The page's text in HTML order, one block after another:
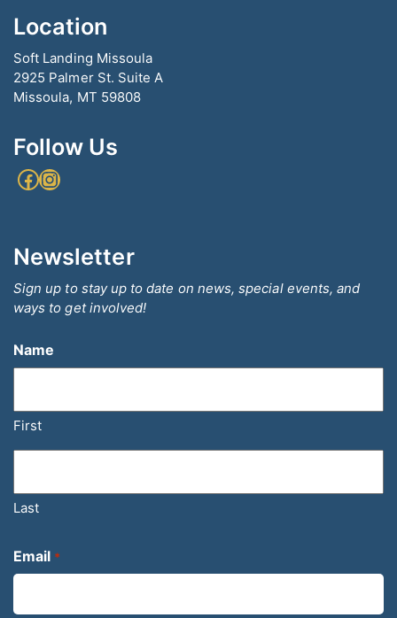
Location
Soft Landing Missoula
2925 Palmer St. Suite A
Missoula, MT 59808
Follow Us
Facebook
Instagram
Newsletter
Sign up to stay up to date on news, special events, and
ways to get involved!
Name
First
Last
Email *